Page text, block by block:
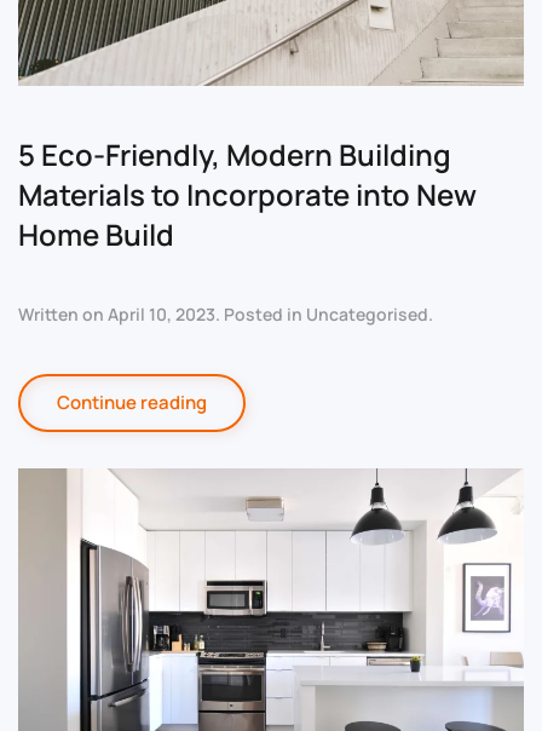
5 Eco-Friendly, Modern Building
Materials to Incorporate into New
Home Build
Written on April 10, 2023. Posted in Uncategorised.
Continue reading